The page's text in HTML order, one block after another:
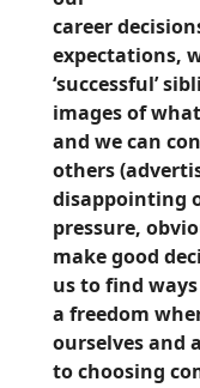
career
expectations,
‘successful’
images of
and we can
others
disappointing
pressure,
make good
us to find
a freedom
ourselves and
to choosing